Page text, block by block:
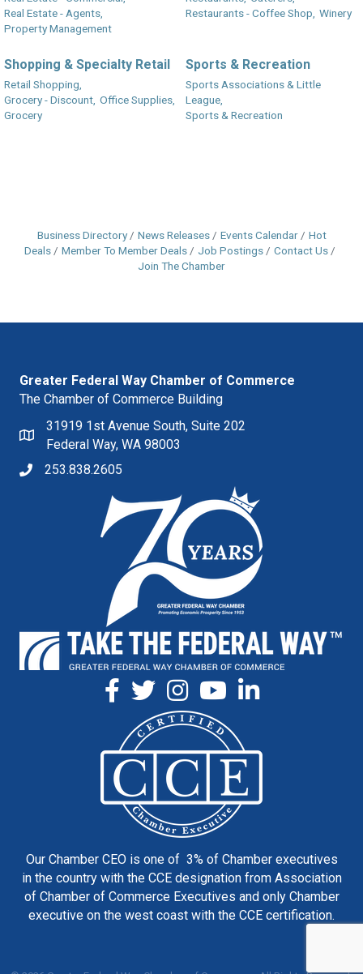
Real Estate - Agents,
Property Management
Restaurants - Coffee Shop, Winery
Shopping & Specialty Retail
Retail Shopping,
Grocery - Discount, Office Supplies,
Grocery
Sports & Recreation
Sports Associations & Little
League,
Sports & Recreation
Business Directory News Releases Events Calendar
Hot
Deals
Member To Member Deals Job Postings
Contact Us
Join The Chamber
Greater Federal Way Chamber of Commerce
The Chamber of Commerce Building
31919 1st Avenue South, Suite 202
Federal Way, WA 98003
253.838.2605
Our Chamber CEO is one of 3% of Chamber executives
in the country with the CCE designation from Association
of Chamber of Commerce Executives and only Chamber
executive on the west coast with the CCE certification.